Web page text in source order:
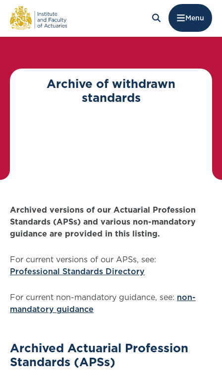
Menu
Archive of withdrawn
standards
Archived versions of our Actuarial Profession
Standards (APSs) and various non-mandatory
guidance are provided in this listing.
For current versions of our APSs, see:
Professional Standards Directory
For current non-mandatory guidance, see: non-
mandatory guidance
Archived Actuarial Profession
Standards (APSs)